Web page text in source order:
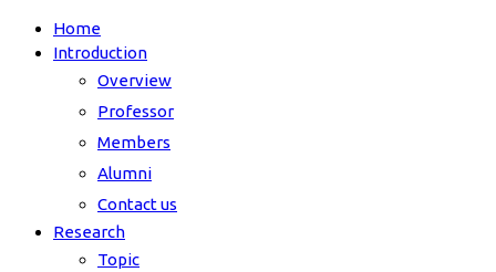
Home
Introduction
Overview
Professor
Members
Alumni
Contact us
Research
Topic